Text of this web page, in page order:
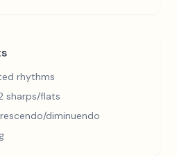
rhythms
sharps/flats
diminuendo